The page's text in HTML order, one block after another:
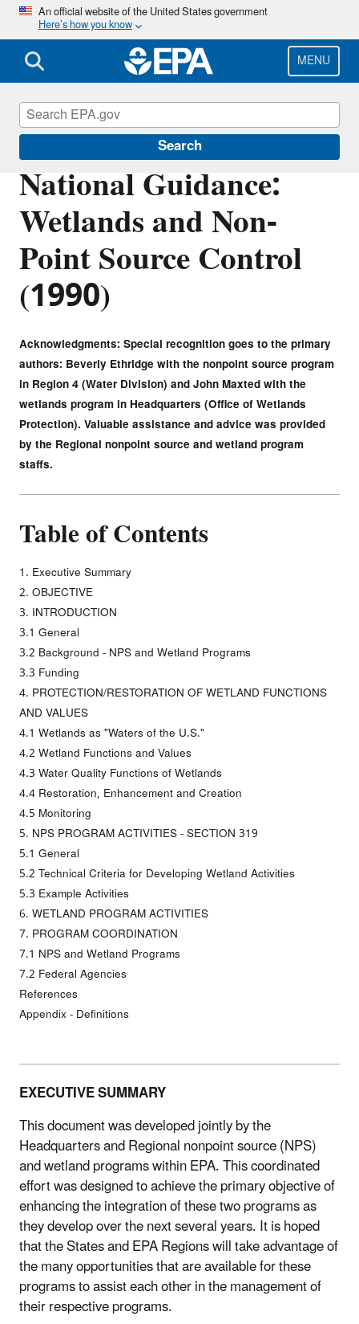
Skip
main
content
An official website of the United States government
Here’s how you know
MENU
Search
National Guidance:
Wetlands and Non-
Point Source Control
(1990)
Acknowledgments: Special recognition goes to the primary
authors: Beverly Ethridge with the nonpoint source program
in Region 4 (Water Division) and John Maxted with the
wetlands program in Headquarters (Office of Wetlands
Protection). Valuable assistance and advice was provided
by the Regional nonpoint source and wetland program
staffs.
Table of Contents
1. Executive Summary
2. OBJECTIVE
3. INTRODUCTION
3.1 General
3.2 Background - NPS and Wetland Programs
3.3 Funding
4. PROTECTION/RESTORATION OF WETLAND FUNCTIONS
AND VALUES
4.1 Wetlands as "Waters of the U.S."
4.2 Wetland Functions and Values
4.3 Water Quality Functions of Wetlands
4.4 Restoration, Enhancement and Creation
4.5 Monitoring
5. NPS PROGRAM ACTIVITIES - SECTION 319
5.1 General
5.2 Technical Criteria for Developing Wetland Activities
5.3 Example Activities
6. WETLAND PROGRAM ACTIVITIES
7. PROGRAM COORDINATION
7.1 NPS and Wetland Programs
7.2 Federal Agencies
References
Appendix - Definitions
EXECUTIVE SUMMARY
This document was developed jointly by the
Headquarters and Regional nonpoint source (NPS)
and wetland programs within EPA. This coordinated
effort was designed to achieve the primary objective of
enhancing the integration of these two programs as
they develop over the next several years. It is hoped
that the States and EPA Regions will take advantage of
the many opportunities that are available for these
programs to assist each other in the management of
their respective programs.
Section 404 of the Clean Water Act